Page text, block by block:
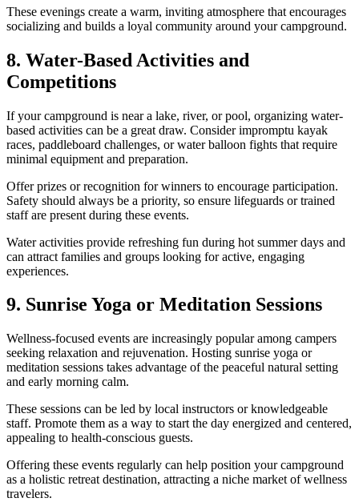
These evenings create a warm, inviting atmosphere that encourages
socializing and builds a loyal community around your campground.
8. Water-Based Activities and
Competitions
If your campground is near a lake, river, or pool, organizing water-
based activities can be a great draw. Consider impromptu kayak
races, paddleboard challenges, or water balloon fights that require
minimal equipment and preparation.
Offer prizes or recognition for winners to encourage participation.
Safety should always be a priority, so ensure lifeguards or trained
staff are present during these events.
Water activities provide refreshing fun during hot summer days and
can attract families and groups looking for active, engaging
experiences.
9. Sunrise Yoga or Meditation Sessions
Wellness-focused events are increasingly popular among campers
seeking relaxation and rejuvenation. Hosting sunrise yoga or
meditation sessions takes advantage of the peaceful natural setting
and early morning calm.
These sessions can be led by local instructors or knowledgeable
staff. Promote them as a way to start the day energized and centered,
appealing to health-conscious guests.
Offering these events regularly can help position your campground
as a holistic retreat destination, attracting a niche market of wellness
travelers.